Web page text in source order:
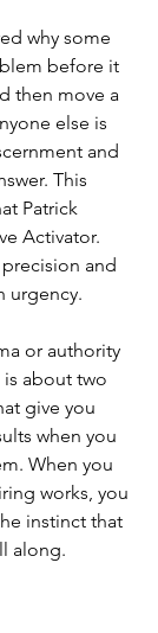
why some
before it
then move a
else is
and
This
Patrick
Activator.
and
urgency.
or authority
is about two
give you
when you
When you
works, you
instinct that
along.